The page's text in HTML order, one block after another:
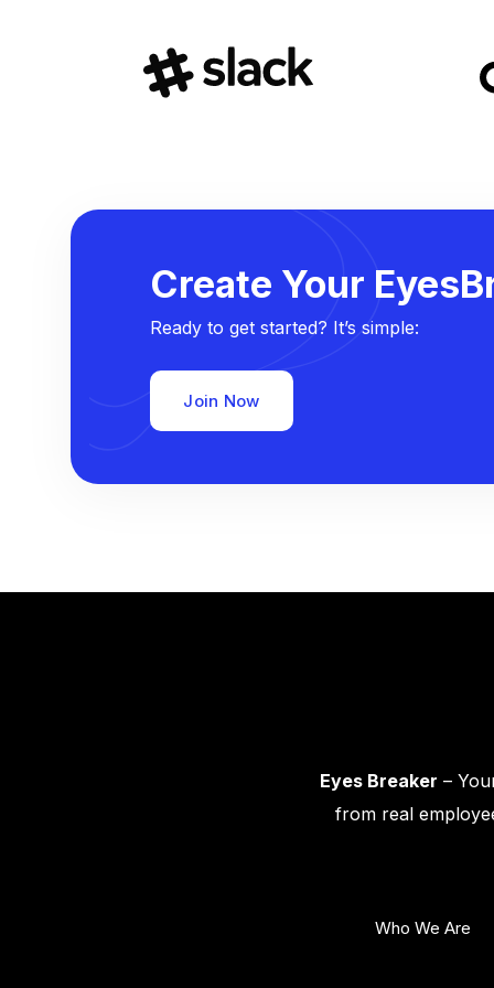
Create Your
Ready to get started? It’s simple:
Join Now
Eyes Breaker –
from real
Who We Are